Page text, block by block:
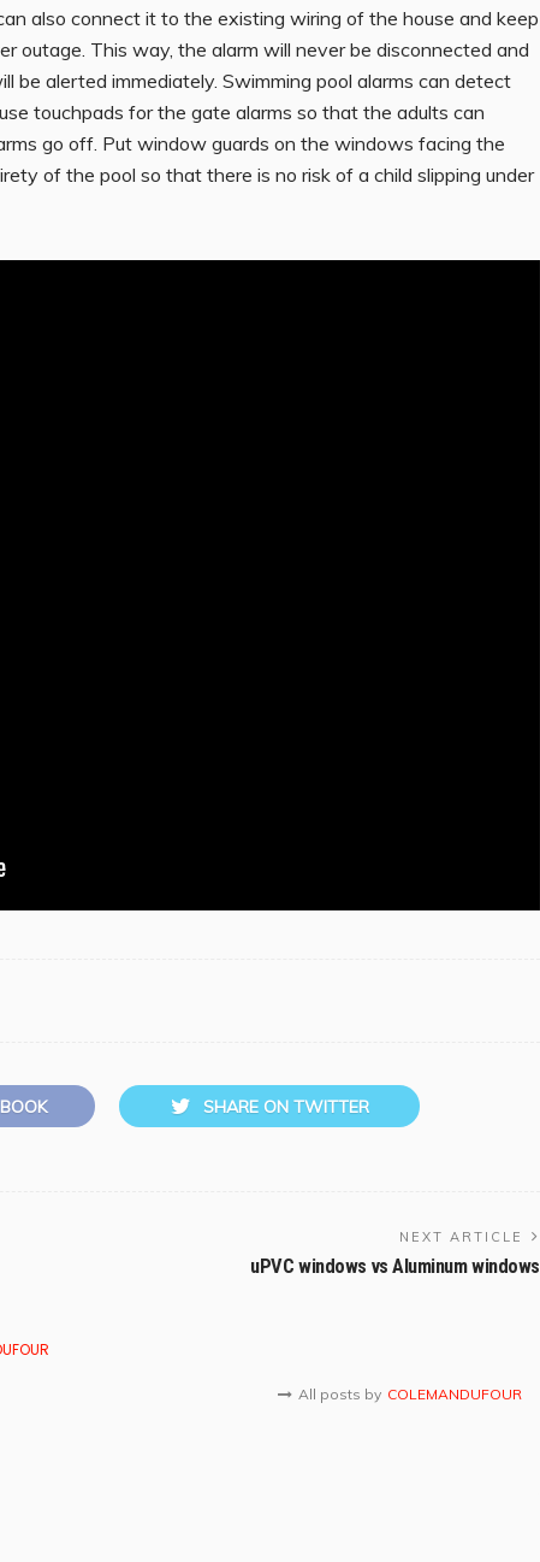
also connect it to the existing wiring of the house and keep
outage. This way, the alarm will never be disconnected and
be alerted immediately. Swimming pool alarms can detect
touchpads for the gate alarms so that the adults can
go off. Put window guards on the windows facing the
of the pool so that there is no risk of a child slipping under
SHARE ON TWITTER
NEXT ARTICLE
uPVC windows vs Aluminum windows
All posts by COLEMANDUFOUR